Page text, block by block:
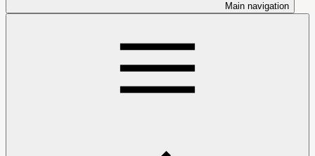
Main navigation